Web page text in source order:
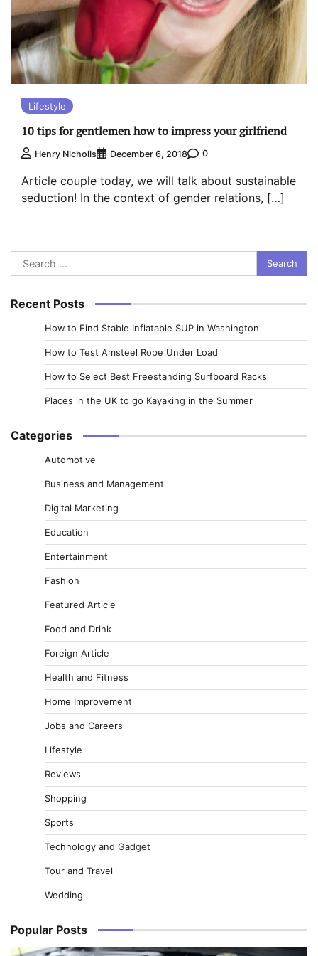
Lifestyle
10 tips for gentlemen how to impress your girlfriend
Henry Nicholls December 6, 2018 0
Article couple today, we will talk about sustainable
seduction! In the context of gender relations, […]
Search
for:
Recent Posts
How to Find Stable Inflatable SUP in Washington
How to Test Amsteel Rope Under Load
How to Select Best Freestanding Surfboard Racks
Places in the UK to go Kayaking in the Summer
Categories
Automotive
Business and Management
Digital Marketing
Education
Entertainment
Fashion
Featured Article
Food and Drink
Foreign Article
Health and Fitness
Home Improvement
Jobs and Careers
Lifestyle
Reviews
Shopping
Sports
Technology and Gadget
Tour and Travel
Wedding
Popular Posts